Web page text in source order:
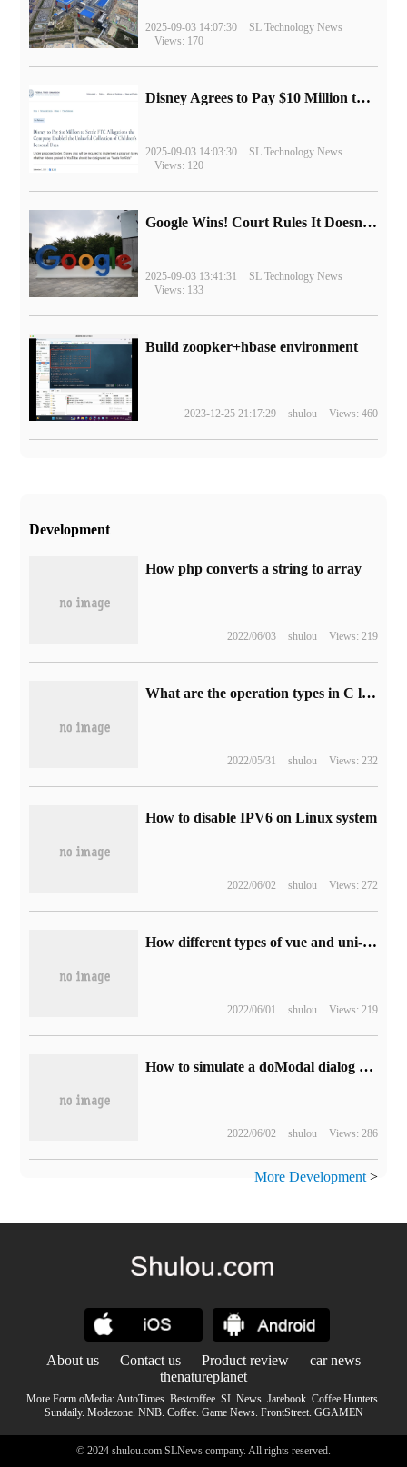
2025-09-03 14:07:30
SL Technology News
Views: 170
Disney Agrees to Pay $10 Million to Settle with FTC over Alleged Child Data Collection Using YouTube Animations
2025-09-03 14:03:30
SL Technology News
Views: 120
Google Wins! Court Rules It Doesn't Have to Sell Chrome Browser
2025-09-03 13:41:31
SL Technology News
Views: 133
Build zoopker+hbase environment
2023-12-25 21:17:29 shulou Views: 460
Development
How php converts a string to array
2022/06/03 shulou Views: 219
What are the operation types in C language?
2022/05/31 shulou Views: 232
How to disable IPV6 on Linux system
2022/06/02 shulou Views: 272
How different types of vue and uni-app bind different class names
2022/06/01 shulou Views: 219
How to simulate a doModal dialog box
2022/06/02 shulou Views: 286
More Development>
About us Contact us Product review
car news
thenatureplanet
More Form oMedia:AutoTimes. Bestcoffee. SL News. Jarebook. Coffee Hunters.
Sundaily. Modezone. NNB. Coffee. Game News. FrontStreet. GGAMEN
© 2024 shulou.com SLNews company. All rights reserved.